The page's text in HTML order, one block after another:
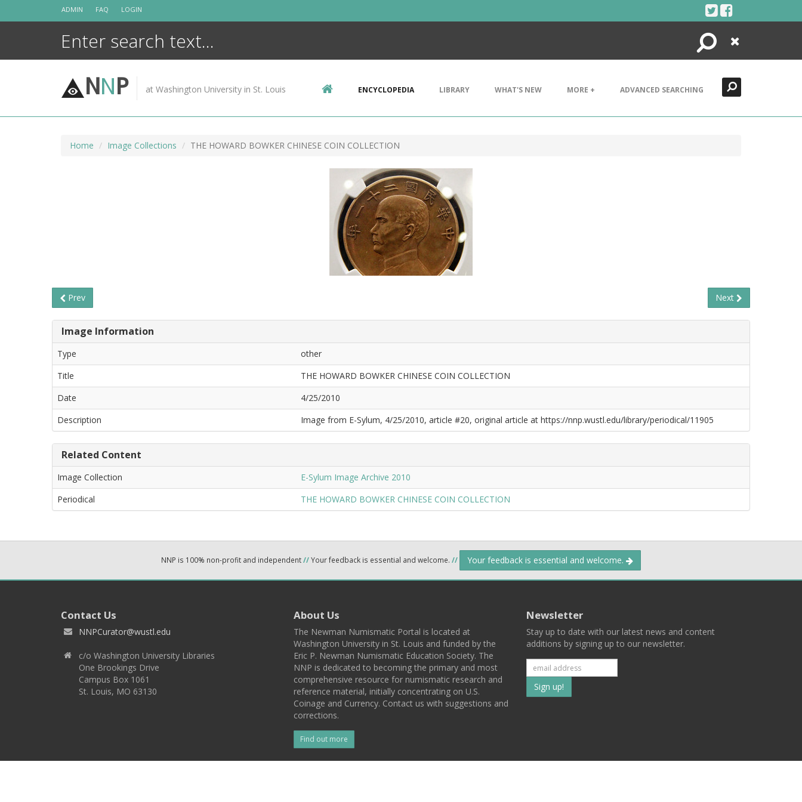
ADMIN FAQ LOGIN
Search
Close
NNP at Washington University in St. Louis ENCYCLOPEDIA LIBRARY WHAT'S NEW MORE + ADVANCED SEARCHING
Home Image Collections THE HOWARD BOWKER CHINESE COIN COLLECTION
Prev Next
Image Information
Type
other
Title
THE HOWARD BOWKER CHINESE COIN COLLECTION
Date
4/25/2010
Description
Image from E-Sylum, 4/25/2010, article #20, original article at https://nnp.wustl.edu/library/periodical/11905
Related Content
Image Collection
E-Sylum Image Archive 2010
Periodical
THE HOWARD BOWKER CHINESE COIN COLLECTION
NNP is 100% non-profit and independent//Your feedback is essential and welcome. // Your feedback is essential and welcome.
Contact Us
NNPCurator@wustl.edu
c/o Washington University Libraries
One Brookings Drive
Campus Box 1061
St. Louis, MO 63130
About Us
The Newman Numismatic Portal is located at
Washington University in St. Louis and funded by the
Eric P. Newman Numismatic Education Society. The
NNP is dedicated to becoming the primary and most
comprehensive resource for numismatic research and
reference material, initially concentrating on U.S.
Coinage and Currency. Contact us with suggestions and
corrections.
Find out more
Newsletter
Stay up to date with our latest news and content
additions by signing up to our newsletter.
Subscribe
to
list